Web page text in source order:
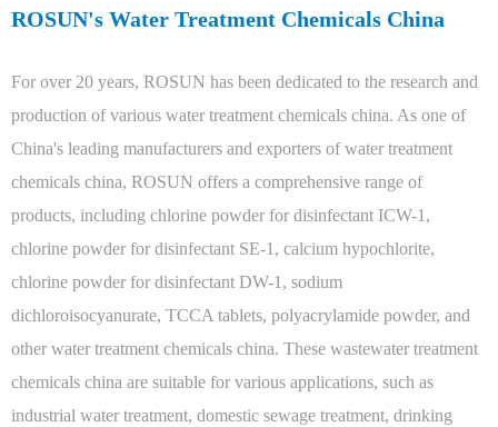
ROSUN's Water Treatment Chemicals China
For over 20 years, ROSUN has been dedicated to the research and
production of various water treatment chemicals china. As one of
China's leading manufacturers and exporters of water treatment
chemicals china, ROSUN offers a comprehensive range of
products, including chlorine powder for disinfectant ICW-1,
chlorine powder for disinfectant SE-1, calcium hypochlorite,
chlorine powder for disinfectant DW-1, sodium
dichloroisocyanurate, TCCA tablets, polyacrylamide powder, and
other water treatment chemicals china. These wastewater treatment
chemicals china are suitable for various applications, such as
industrial water treatment, domestic sewage treatment, drinking